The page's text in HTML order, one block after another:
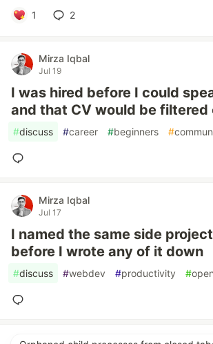
1 2
Mirza Iqbal
Jul 19
I was hired before I could
and that CV would be
#discuss #career #beginners #
Mirza Iqbal
Jul 17
I named the same side
before I wrote any of it down
#discuss #webdev #productivity #